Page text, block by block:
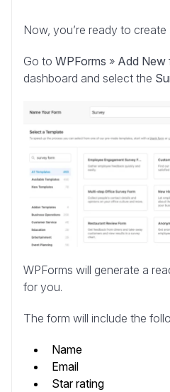
Now, you’re ready to
Go to WPForms » Add New
dashboard and select the
WPForms will generate a
for you.
The form will include the
Name
Email
Star rating